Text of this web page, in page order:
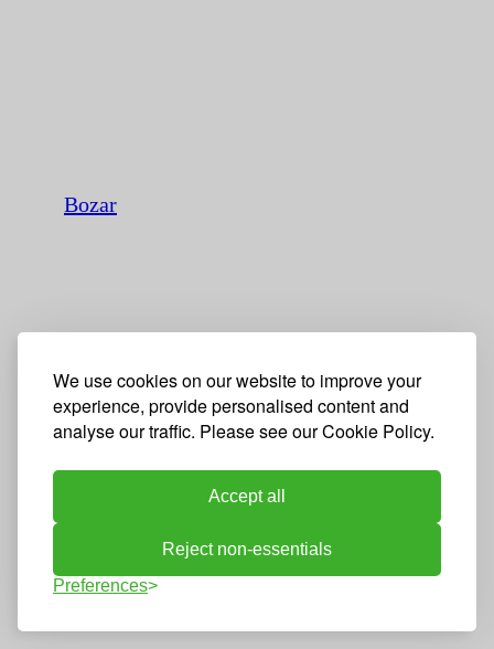
We use cookies on our website to improve your
experience, provide personalised content and
analyse our traffic. Please see our Cookie Policy.
Accept all
Reject non-essentials
Preferences
Bozar